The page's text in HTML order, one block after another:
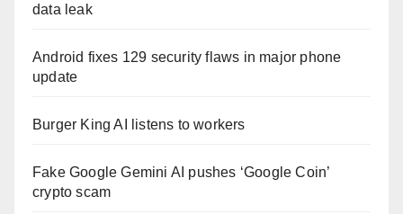
data leak
Android fixes 129 security flaws in major phone
update
Burger King AI listens to workers
Fake Google Gemini AI pushes ‘Google Coin’
crypto scam